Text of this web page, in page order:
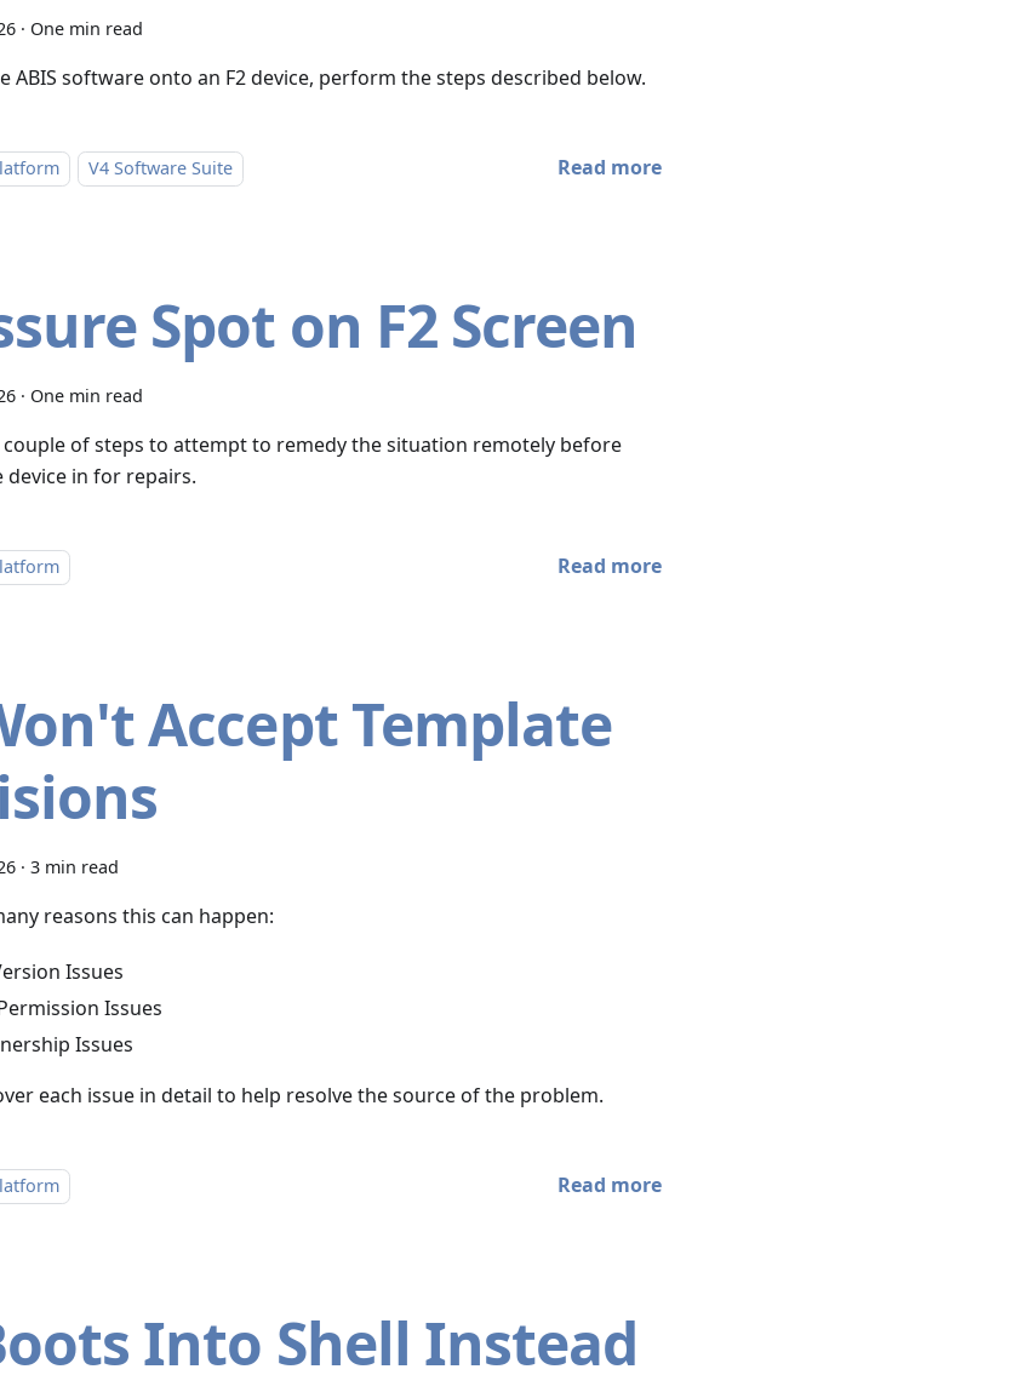
· One min read
ABIS software onto an F2 device, perform the steps described below.
V4 Software Suite Read more
Spot on F2 Screen
· One min read
couple of steps to attempt to remedy the situation remotely before
device in for repairs.
Read more
Accept Template
· 3 min read
reasons this can happen:
Issues
Issues
Issues
each issue in detail to help resolve the source of the problem.
Read more
Into Shell Instead